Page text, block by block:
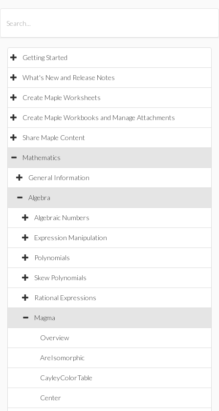
Getting Started
What's New and Release Notes
Create Maple Worksheets
Create Maple Workbooks and Manage Attachments
Share Maple Content
Mathematics
General Information
Algebra
Algebraic Numbers
Expression Manipulation
Polynomials
Skew Polynomials
Rational Expressions
Magma
Overview
AreIsomorphic
CayleyColorTable
Center